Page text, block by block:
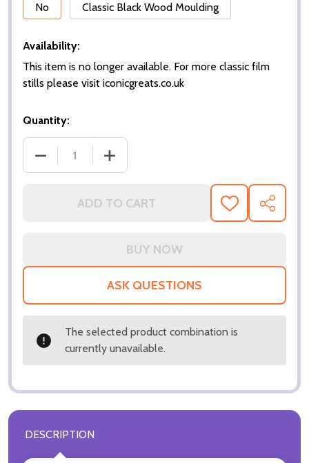
No
Classic Black Wood Moulding
Availability:
This item is no longer available. For more classic film
stills please visit iconicgreats.co.uk
Quantity:
DECREASE QUANTITY OF (SS3359473) DAVID
INCREASE QUANTITY OF (SS3359473)
ADD TO CART
ADD
TO
SHARE
ASK QUESTIONS
The selected product combination is
currently unavailable.
DESCRIPTION